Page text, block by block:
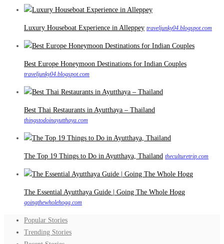
Luxury Houseboat Experience in Alleppey traveljunky04.blogspot.com
Best Europe Honeymoon Destinations for Indian Couples
traveljunky04.blogspot.com
Best Thai Restaurants in Ayutthaya – Thailand
thingstodoinayutthaya.com
The Top 19 Things to Do in Ayutthaya, Thailand theculturetrip.com
The Essential Ayutthaya Guide | Going The Whole Hogg
goingthewholehogg.com
Popular Stories
Trending Stories